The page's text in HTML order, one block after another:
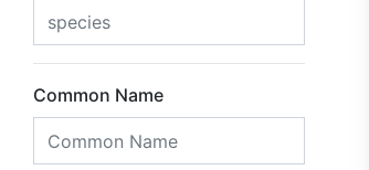
Common Name